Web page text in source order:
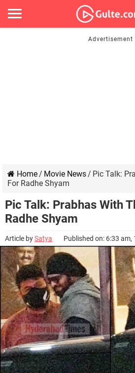
Home/ Movie News/ Pic Talk:
For Radhe Shyam
Pic Talk: Prabhas With
Radhe Shyam
Article bySatya Published on: 6:33